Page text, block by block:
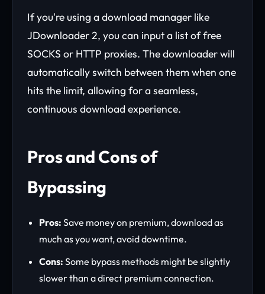
If you're using a download manager like
JDownloader 2, you can input a list of free
SOCKS or HTTP proxies. The downloader will
automatically switch between them when one
hits the limit, allowing for a seamless,
continuous download experience.
Pros and Cons of
Bypassing
Pros: Save money on premium, download as
much as you want, avoid downtime.
Cons: Some bypass methods might be slightly
slower than a direct premium connection.